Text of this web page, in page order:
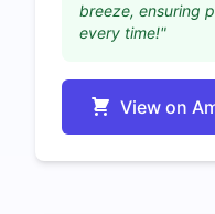
breeze, ensuring
every time!"
View on